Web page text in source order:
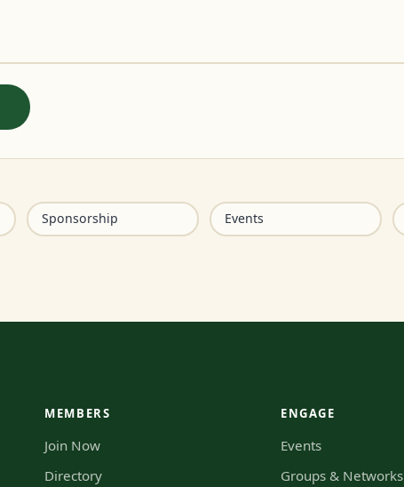
Sponsorship Events
MEMBERS
Join Now
Directory
ENGAGE
Events
Groups & Networks